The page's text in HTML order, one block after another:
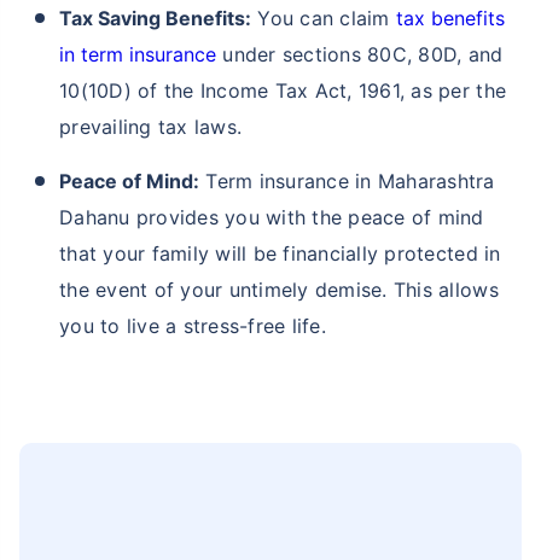
Tax Saving Benefits: You can claim tax benefits
in term insurance under sections 80C, 80D, and
10(10D) of the Income Tax Act, 1961, as per the
prevailing tax laws.
Peace of Mind: Term insurance in Maharashtra
Dahanu provides you with the peace of mind
that your family will be financially protected in
the event of your untimely demise. This allows
you to live a stress-free life.